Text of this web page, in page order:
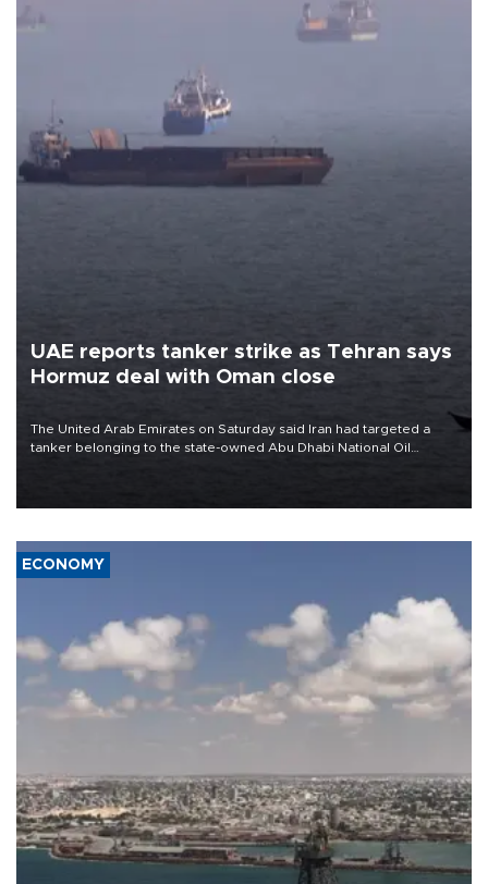
UAE reports tanker strike as Tehran says
Hormuz deal with Oman close
The United Arab Emirates on Saturday said Iran had targeted a
tanker belonging to the state-owned Abu Dhabi National Oil
ECONOMY